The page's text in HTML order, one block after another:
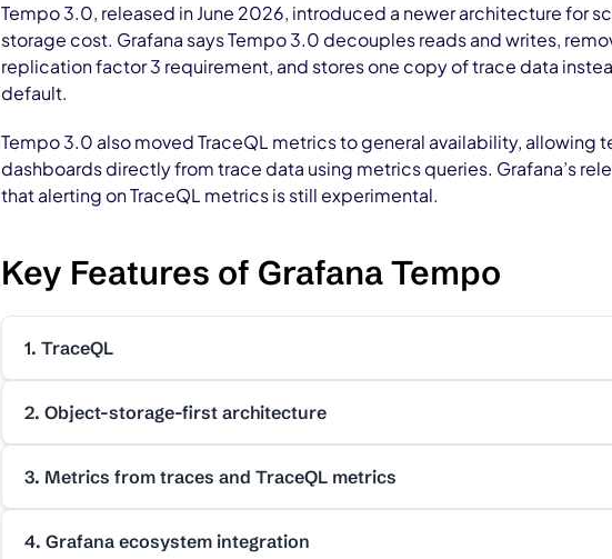
Tempo 3.0, released in June 2026, introduced a newer architecture for
storage cost. Grafana says Tempo 3.0 decouples reads and writes,
replication factor 3 requirement, and stores one copy of trace data
default.
Tempo 3.0 also moved TraceQL metrics to general availability, allowing
dashboards directly from trace data using metrics queries. Grafana’s
that alerting on TraceQL metrics is still experimental.
Key Features of Grafana Tempo
1. TraceQL
2. Object-storage-first architecture
3. Metrics from traces and TraceQL metrics
4. Grafana ecosystem integration